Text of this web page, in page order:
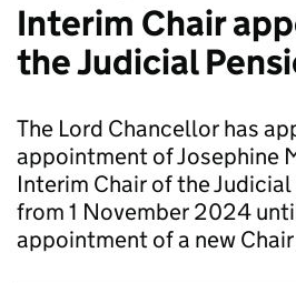
Interim Chair
the Judicial
The Lord Chancellor has
appointment of Josephine
Interim Chair of the
from 1 November 2024
appointment of a new